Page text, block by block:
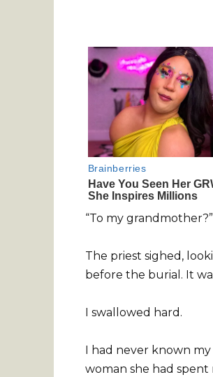
“To my
The priest sighed,
before the burial. It
I swallowed hard.
I had never known
woman she had